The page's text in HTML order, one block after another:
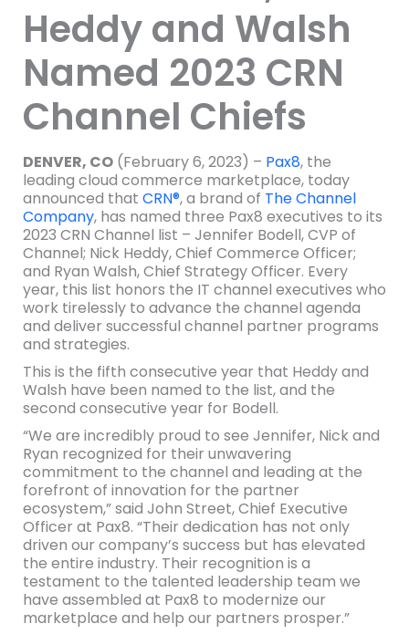
Heddy and Walsh
Named 2023 CRN
Channel Chiefs
DENVER, CO(February 6, 2023) – Pax8, the
leading cloud commerce marketplace, today
announced that CRN®, a brand of The Channel
Company, has named three Pax8 executives to its
2023 CRN Channel list – Jennifer Bodell, CVP of
Channel; Nick Heddy, Chief Commerce Officer;
and Ryan Walsh, Chief Strategy Officer. Every
year, this list honors the IT channel executives who
work tirelessly to advance the channel agenda
and deliver successful channel partner programs
and strategies.
This is the fifth consecutive year that Heddy and
Walsh have been named to the list, and the
second consecutive year for Bodell.
“We are incredibly proud to see Jennifer, Nick and
Ryan recognized for their unwavering
commitment to the channel and leading at the
forefront of innovation for the partner
ecosystem,” said John Street, Chief Executive
Officer at Pax8. “Their dedication has not only
driven our company’s success but has elevated
the entire industry. Their recognition is a
testament to the talented leadership team we
have assembled at Pax8 to modernize our
marketplace and help our partners prosper.”